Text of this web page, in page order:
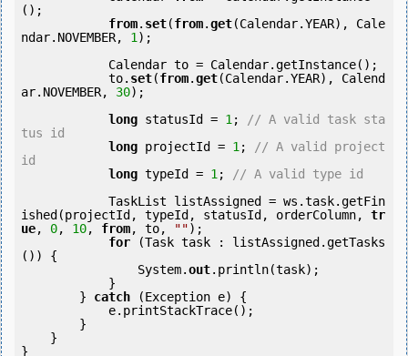
();
from. set(from.get(Calendar.YEAR), Cale
ndar.NOVEMBER, 1);
            to.
set(from.get(Calendar.YEAR), Calend
ar.NOVEMBER, 30);
long statusId = 1;
// A valid task sta
tus id
long projectId = 1;
// A valid project
id
long typeId = 1;
// A valid type id
ished(projectId, typeId, statusId, orderColumn, tr
ue, 0, 10, from, to, "");
for (Task task : listAssigned.getTasks
()) {
                System.
out.println(task);
        }
catch (Exception e) {